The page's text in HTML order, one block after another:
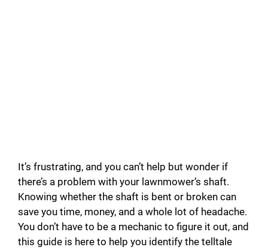
It’s frustrating, and you can’t help but wonder if
there’s a problem with your lawnmower’s shaft.
Knowing whether the shaft is bent or broken can
save you time, money, and a whole lot of headache.
You don’t have to be a mechanic to figure it out, and
this guide is here to help you identify the telltale